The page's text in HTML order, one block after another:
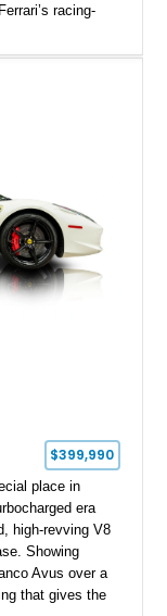
racing-
miles, this
this 360
experience one
$399,990
place in
era
high-revving V8
Showing
Avus over a
that gives the